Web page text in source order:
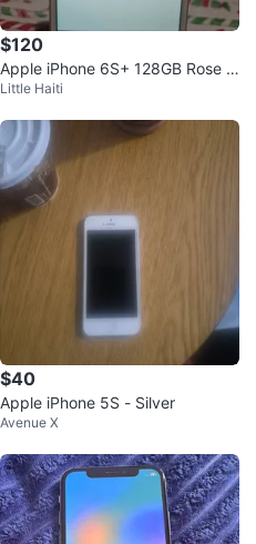
$120
Apple iPhone 6S+ 128GB Rose G
old Unlocked
Little Haiti
$40
Apple iPhone 5S - Silver
Avenue X